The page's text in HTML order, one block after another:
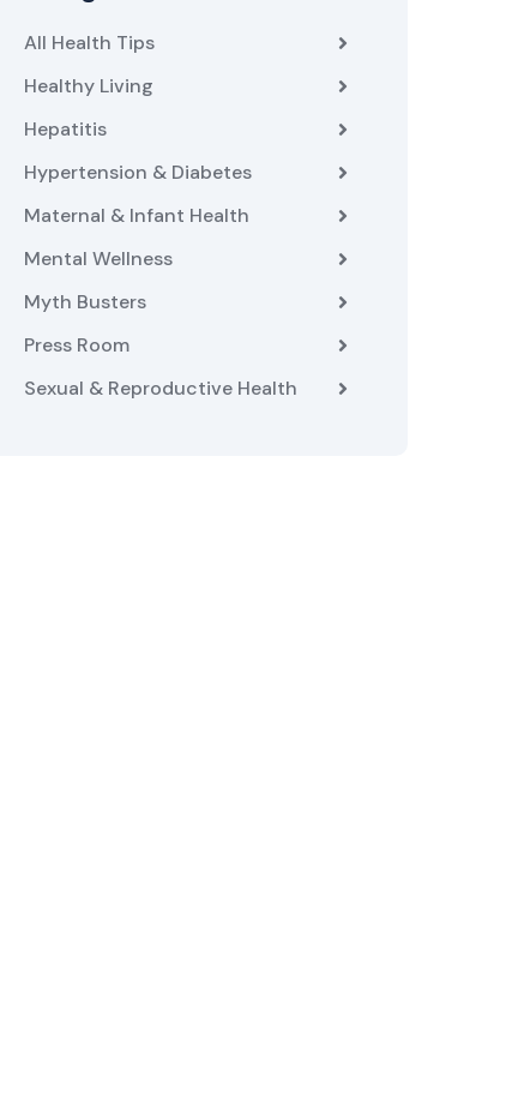
All Health Tips
Healthy Living
Hepatitis
Hypertension & Diabetes
Maternal & Infant Health
Mental Wellness
Myth Busters
Press Room
Sexual & Reproductive Health